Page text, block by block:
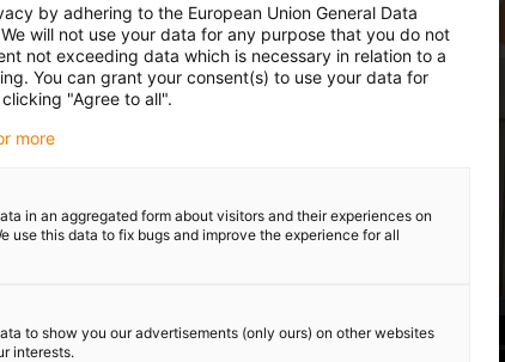
by adhering to the European Union General Data
will not use your data for any purpose that you do not
not exceeding data which is necessary in relation to a
You can grant your consent(s) to use your data for
"Agree to all".
more
in an aggregated form about visitors and their experiences on
use this data to fix bugs and improve the experience for all
to show you our advertisements (only ours) on other websites
interests.